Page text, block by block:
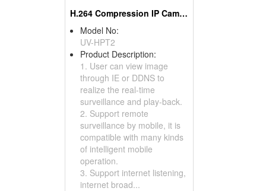
H.264 Compression IP Cameras
Model No:
UV-HPT2
Product Description:
1. User can view image
through IE or DDNS to
realize the real-time
surveillance and play-back.
2. Support remote
surveillance by mobile, it is
compatible with many kinds
of intelligent mobile
operation.
3. Support internet listening,
internet broad...